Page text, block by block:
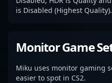
is Disabled (Highest Quality).
Monitor Game
Miku uses monitor gaming
easier to spot in CS2.